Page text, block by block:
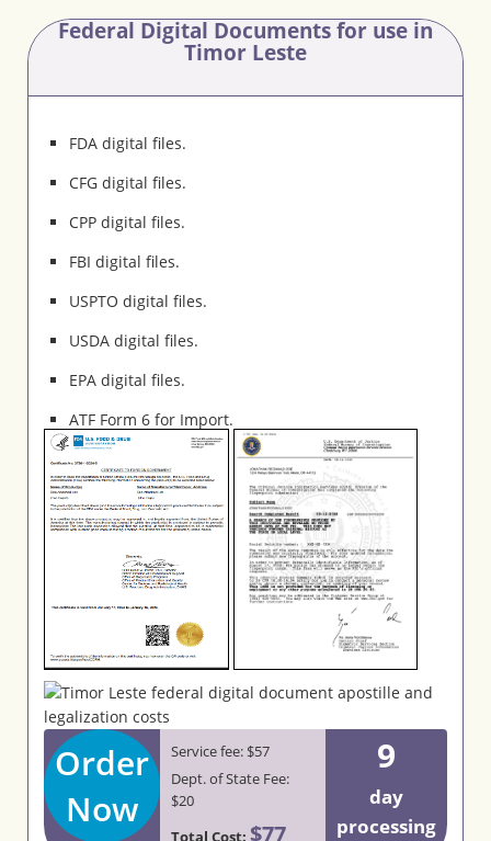
Federal Digital Documents for use in
Timor Leste
FDA digital files.
CFG digital files.
CPP digital files.
FBI digital files.
USPTO digital files.
USDA digital files.
EPA digital files.
ATF Form 6 for Import.
Order
Now
Service fee: $57
Dept. of State Fee:
$20
Total Cost: $77
9
day
processing